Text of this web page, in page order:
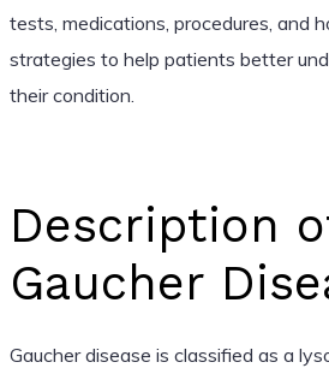
tests, medications, procedures, and
strategies to help patients better
their condition.
Description
Gaucher
Gaucher disease is classified as a